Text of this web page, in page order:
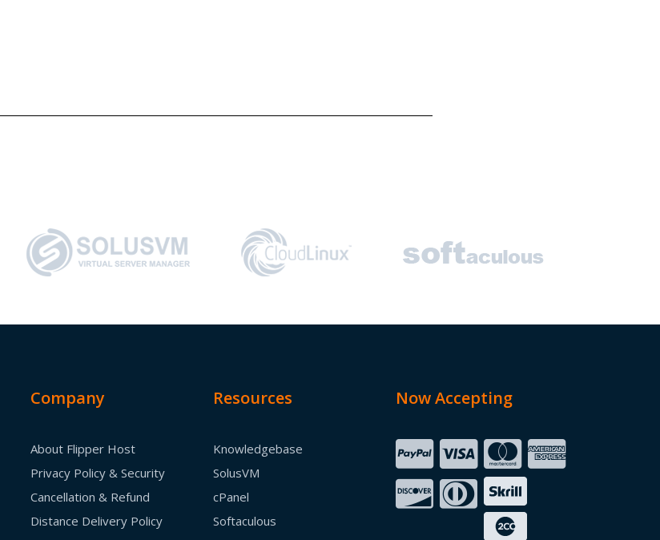
Company
About Flipper Host
Privacy Policy & Security
Cancellation & Refund
Distance Delivery Policy
Resources
Knowledgebase
SolusVM
cPanel
Softaculous
Now Accepting